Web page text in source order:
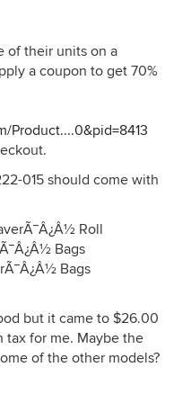
of their units on a
a coupon to get 70%
Product....0&pid=8413
015 should come with
Roll
Bags
Bags
but it came to $26.00
for me. Maybe the
of the other models?